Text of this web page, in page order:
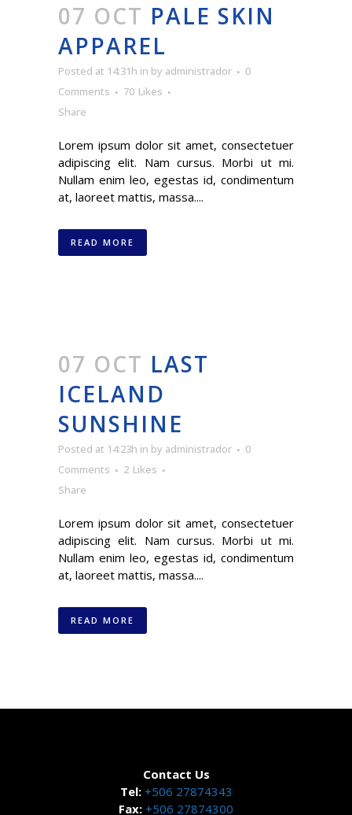
07 OCT PALE SKIN
APPAREL
Posted at 14:31h in by administrador
0
Comments
70 Likes
Share
Lorem ipsum dolor sit amet, consectetuer
adipiscing elit. Nam cursus. Morbi ut mi.
Nullam enim leo, egestas id, condimentum
at, laoreet mattis, massa....
READ MORE
07 OCT LAST
ICELAND
SUNSHINE
Posted at 14:23h in by administrador
0
Comments
2 Likes
Share
Lorem ipsum dolor sit amet, consectetuer
adipiscing elit. Nam cursus. Morbi ut mi.
Nullam enim leo, egestas id, condimentum
at, laoreet mattis, massa....
READ MORE
Contact Us
Tel:+506 27874343
Fax: +506 27874300